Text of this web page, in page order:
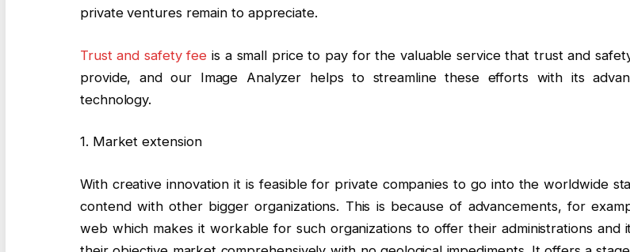
private ventures remain to appreciate.
Trust and safety fee is a small price to pay for the valuable service that trust and
provide, and our Image Analyzer helps to streamline these efforts with its
technology.
1. Market extension
With creative innovation it is feasible for private companies to go into the worldwide
contend with other bigger organizations. This is because of advancements, for
web which makes it workable for such organizations to offer their administrations and